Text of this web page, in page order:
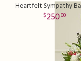
Heartfelt Sympathy
25000